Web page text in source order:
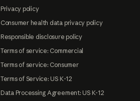
Privacy policy
Consumer health data privacy policy
Responsible disclosure policy
Terms of service: Commercial
Terms of service: Consumer
Terms of Service: US K-12
Data Processing Agreement: US K-12